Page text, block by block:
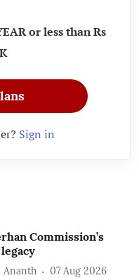
or less than Rs
Sign in
Commission’s
Ananth 07 Aug 2026